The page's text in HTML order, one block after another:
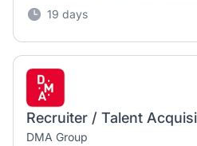
19 days
Recruiter / Talent
DMA Group